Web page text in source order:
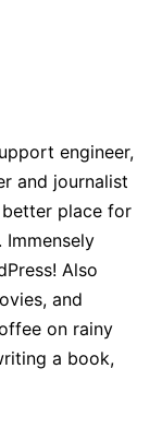
engineer,
and journalist
place for
Also
and
on rainy
a book,